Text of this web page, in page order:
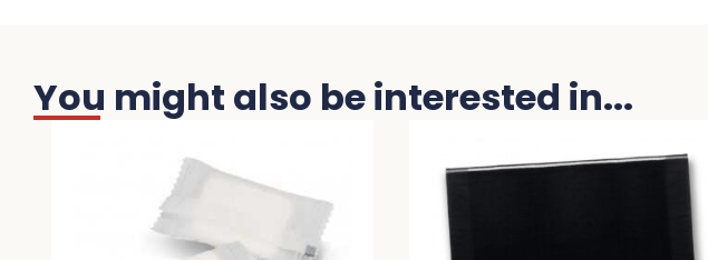
You might also be interested in...